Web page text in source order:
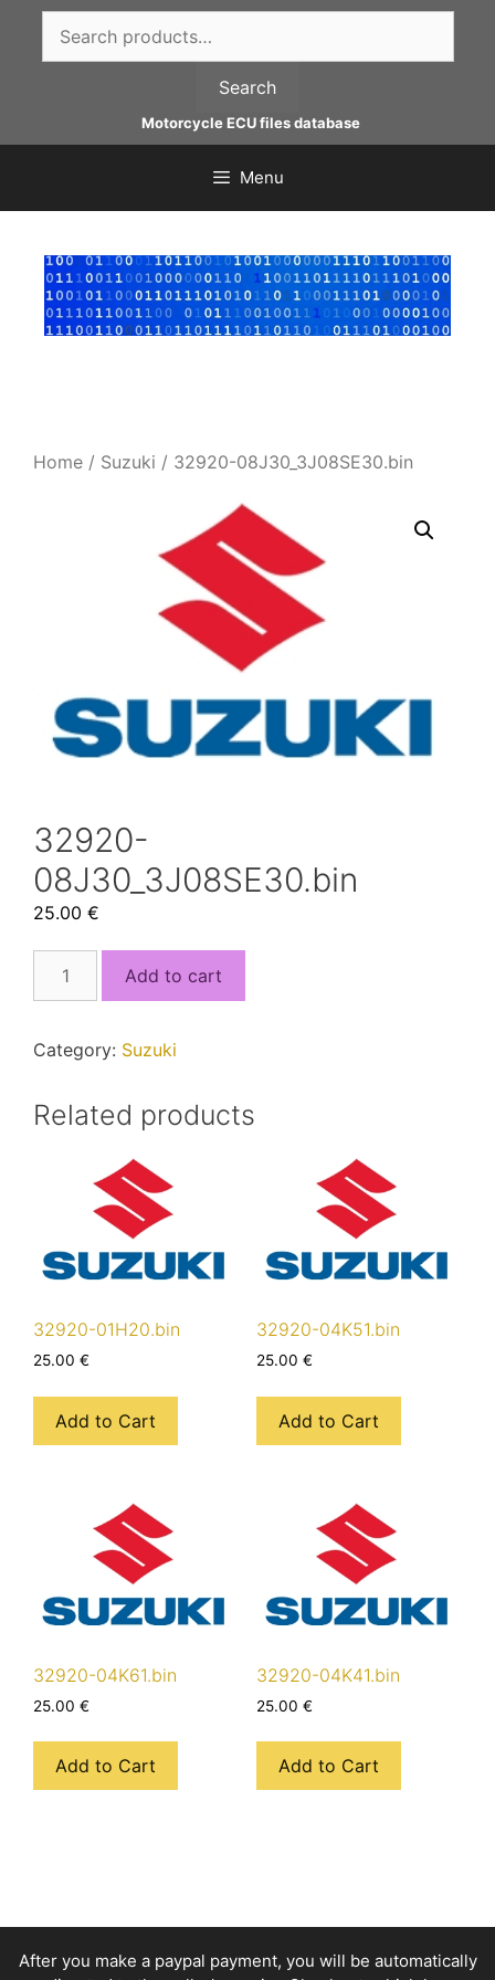
content
for:
Search
Motorcycle ECU files database
Menu
Home / Suzuki / 32920-08J30_3J08SE30.bin
32920-
08J30_3J08SE30.bin
25.00 €
08J30_3J08SE30.bin
Add to cart
Category: Suzuki
Related products
32920-01H20.bin
25.00 €
Add to Cart
32920-04K51.bin
25.00 €
Add to Cart
32920-04K61.bin
25.00 €
Add to Cart
32920-04K41.bin
25.00 €
Add to Cart
After you make a paypal payment, you will be automatically